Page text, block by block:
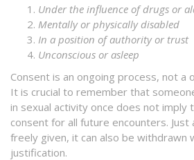
Under the influence of drugs or
Mentally or physically disabled
In a position of authority or trust
Unconscious or asleep
Consent is an ongoing process, not a
It is crucial to remember that
in sexual activity once does not imply
consent for all future encounters. Just
freely given, it can also be withdrawn
justification.